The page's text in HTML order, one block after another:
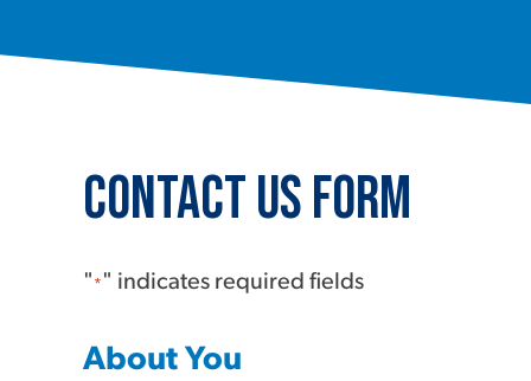
Contact Us Form
" * " indicates required fields
About You